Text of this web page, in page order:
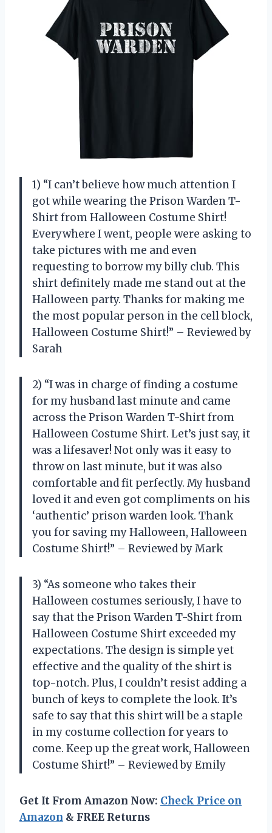
1) “I can’t believe how much attention I
got while wearing the Prison Warden T-
Shirt from Halloween Costume Shirt!
Everywhere I went, people were asking to
take pictures with me and even
requesting to borrow my billy club. This
shirt definitely made me stand out at the
Halloween party. Thanks for making me
the most popular person in the cell block,
Halloween Costume Shirt!” – Reviewed by
Sarah
2) “I was in charge of finding a costume
for my husband last minute and came
across the Prison Warden T-Shirt from
Halloween Costume Shirt. Let’s just say, it
was a lifesaver! Not only was it easy to
throw on last minute, but it was also
comfortable and fit perfectly. My husband
loved it and even got compliments on his
‘authentic’ prison warden look. Thank
you for saving my Halloween, Halloween
Costume Shirt!” – Reviewed by Mark
3) “As someone who takes their
Halloween costumes seriously, I have to
say that the Prison Warden T-Shirt from
Halloween Costume Shirt exceeded my
expectations. The design is simple yet
effective and the quality of the shirt is
top-notch. Plus, I couldn’t resist adding a
bunch of keys to complete the look. It’s
safe to say that this shirt will be a staple
in my costume collection for years to
come. Keep up the great work, Halloween
Costume Shirt!” – Reviewed by Emily
Get It From Amazon Now: Check Price on
Amazon & FREE Returns